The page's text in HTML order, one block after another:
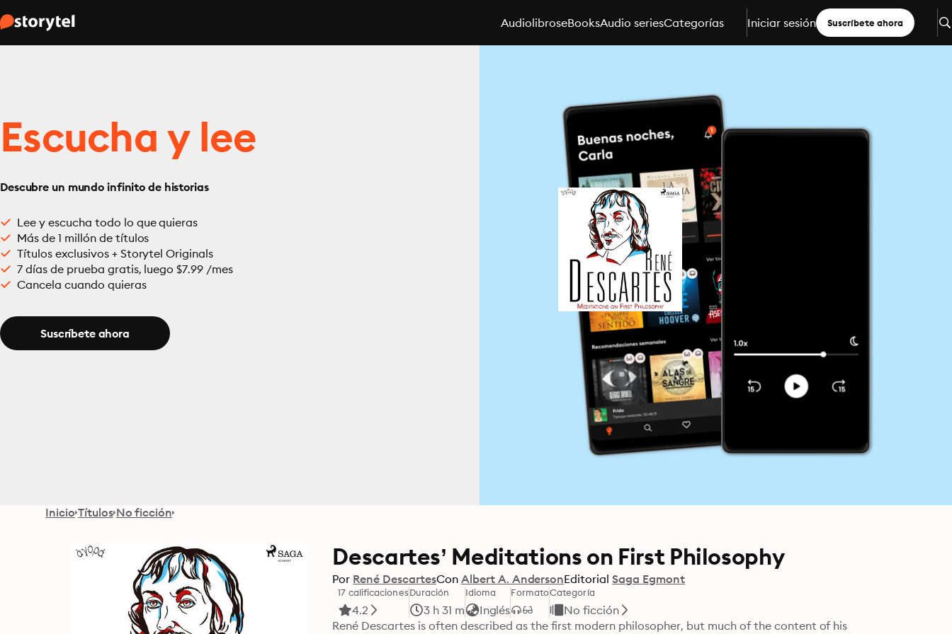
AudiolibroseBooksAudio seriesCategorías Iniciar sesión Suscríbete ahora
Escucha y lee
Descubre un mundo infinito de historias
Lee y escucha todo lo que quieras
Más de 1 millón de títulos
Títulos exclusivos + Storytel Originals
7 días de prueba gratis, luego $7.99 /mes
Cancela cuando quieras
Suscríbete ahora
Inicio Títulos No ficción
Descartes’ Meditations on First Philosophy
Por René DescartesCon Albert A. AndersonEditorial Saga Egmont
17 calificaciones
4.2
Duración
3 h 31 m
Idioma
Inglés
FormatoCategoría
No ficción
René Descartes is often described as the first modern philosopher, but much of the content of his